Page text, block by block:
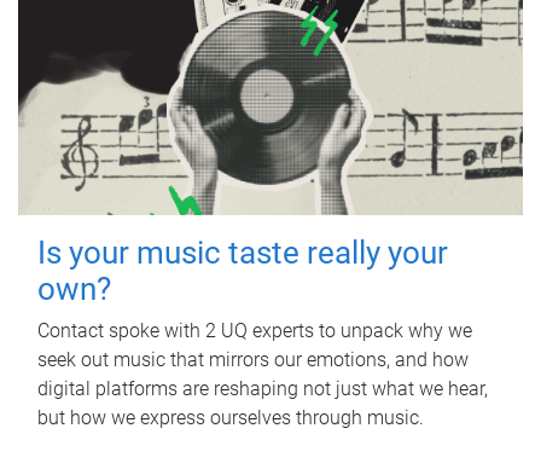
Is your music taste really your
own?
Contact spoke with 2 UQ experts to unpack why we
seek out music that mirrors our emotions, and how
digital platforms are reshaping not just what we hear,
but how we express ourselves through music.